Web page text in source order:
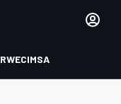
WECIMSA